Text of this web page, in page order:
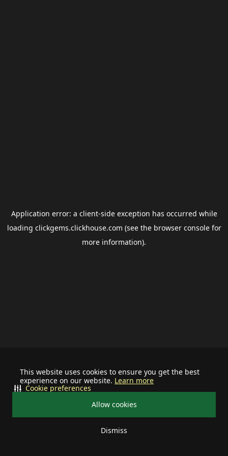
This website uses cookies to ensure you get the best
experience on our website. Learn more
Allow cookies
Dismiss
Cookie preferences
Application error: a client-side exception has occurred while
loading clickgems.clickhouse.com (see the browser consolefor
more information).